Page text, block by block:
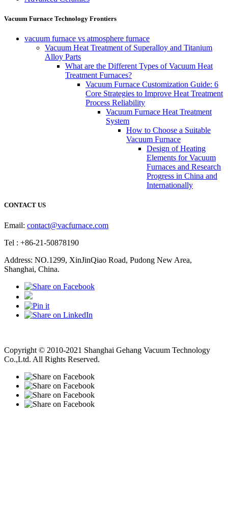
Vacuum Furnace Technology Frontiers
vacuum furnace vs atmosphere furnace
Vacuum Heat Treatment of Superalloy and Titanium
Alloy Parts
What are the Different Types of Vacuum Heat
Treatment Furnaces?
Vacuum Furnace Customization Guide: 6
Core Strategies to Improve Heat Treatment
Process Reliability
Vacuum Furnace Heat Treatment
System
How to Choose a Suitable
Vacuum Furnace
Design of Heating
Elements for Vacuum
Furnaces and Research
Progress in China and
Internationally
CONTACT US
Email: contact@vacfurnace.com
Tel : +86-21-50878190
Address: NO.1299, XinJinQiao Road, Pudong New Area,
Shanghai, China.
Copyright © 2010-2021 Shanghai Gehang Vacuum Technology
Co.,Ltd. All Rights Reserved.